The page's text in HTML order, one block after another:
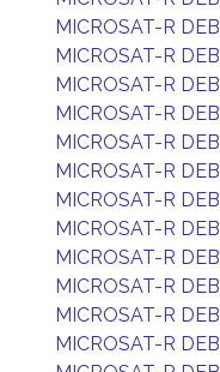
MICROSAT-R DEB
MICROSAT-R DEB
MICROSAT-R DEB
MICROSAT-R DEB
MICROSAT-R DEB
MICROSAT-R DEB
MICROSAT-R DEB
MICROSAT-R DEB
MICROSAT-R DEB
MICROSAT-R DEB
MICROSAT-R DEB
MICROSAT-R DEB